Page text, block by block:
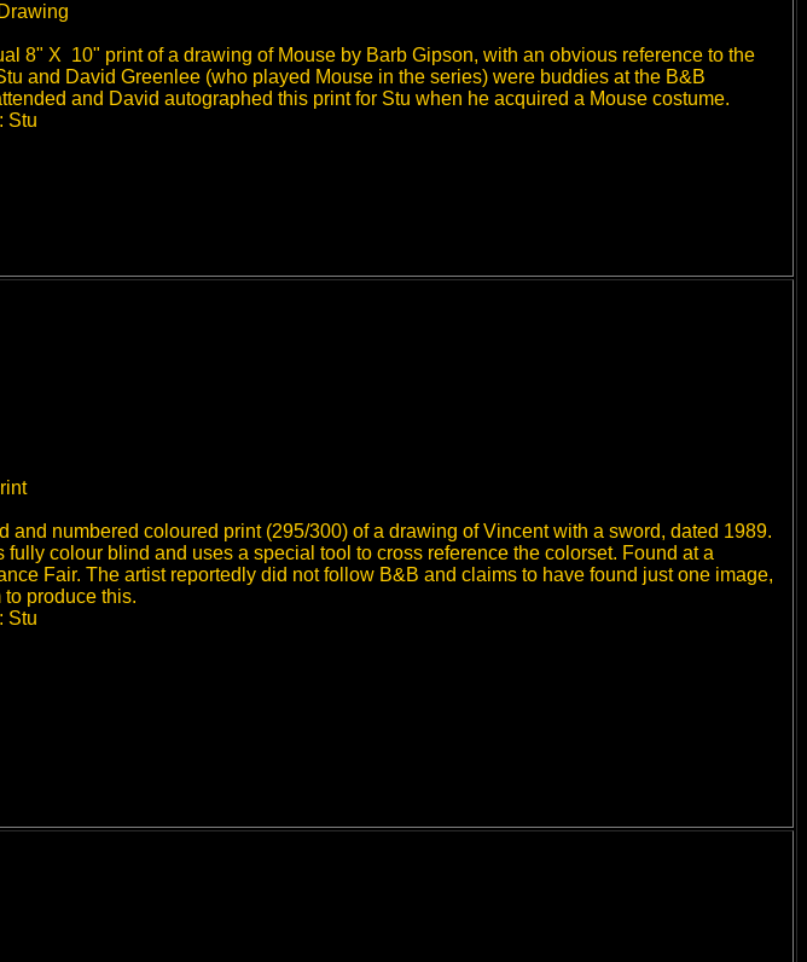
8" X 10" print of a drawing of Mouse by Barb Gipson, with an obvious reference to the
and David Greenlee (who played Mouse in the series) were buddies at the B&B
and David autographed this print for Stu when he acquired a Mouse costume.
Stu
and numbered coloured print (295/300) of a drawing of Vincent with a sword, dated 1989.
fully colour blind and uses a special tool to cross reference the colorset. Found at a
Fair. The artist reportedly did not follow B&B and claims to have found just one image,
produce this.
Stu